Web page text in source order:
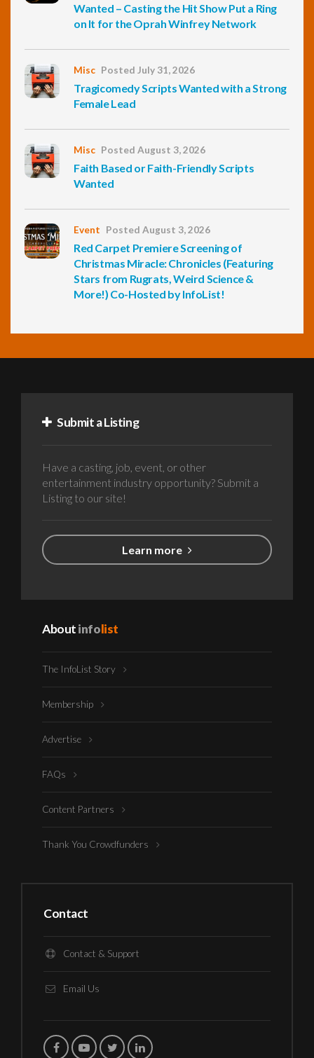
Wanted – Casting the Hit Show Put a Ring
on It for the Oprah Winfrey Network
Misc Posted July 31, 2026
Tragicomedy Scripts Wanted with a Strong
Female Lead
Misc Posted August 3, 2026
Faith Based or Faith-Friendly Scripts
Wanted
Event Posted August 3, 2026
Red Carpet Premiere Screening of
Christmas Miracle: Chronicles (Featuring
Stars from Rugrats, Weird Science &
More!) Co-Hosted by InfoList!
Submit a Listing
Have a casting, job, event, or other
entertainment industry opportunity? Submit a
Listing to our site!
Learn more
Aboutinfolist
The InfoList Story
Membership
Advertise
FAQs
Content Partners
Thank You Crowdfunders
Contact
Contact & Support
Email Us